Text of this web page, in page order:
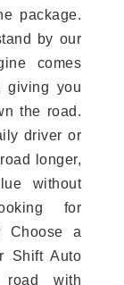
package.
by our
comes
giving you
the road.
driver or
longer,
without
for
Choose a
Shift Auto
with